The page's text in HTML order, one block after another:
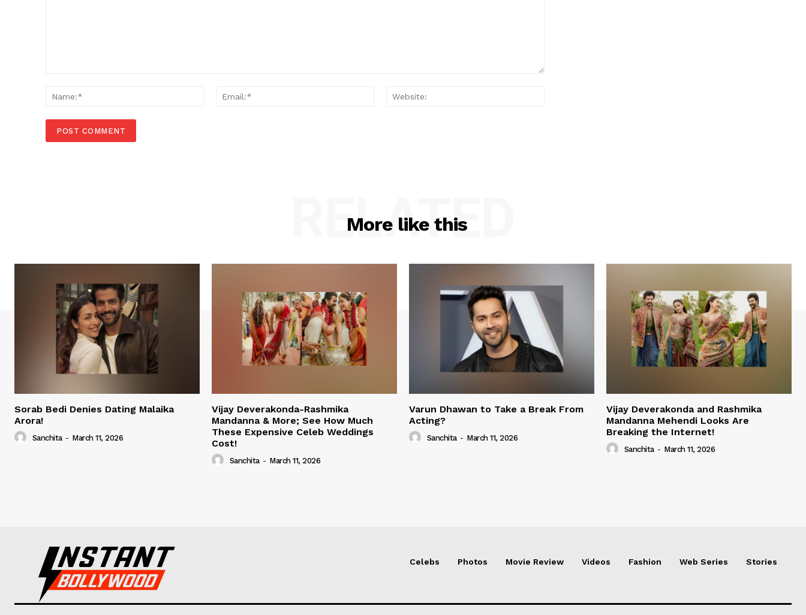
Name:*
Email:*
More like this
RELATED
Sorab Bedi Denies Dating Malaika
Arora!
Sanchita - March 11, 2026
Vijay Deverakonda-Rashmika
Mandanna & More; See How Much
These Expensive Celeb Weddings
Cost!
Sanchita - March 11, 2026
Varun Dhawan to Take a Break From
Acting?
Sanchita - March 11, 2026
Vijay Deverakonda and Rashmika
Mandanna Mehendi Looks Are
Breaking the Internet!
Sanchita - March 11, 2026
Celebs Photos Movie Review Videos Fashion Web Series Stories